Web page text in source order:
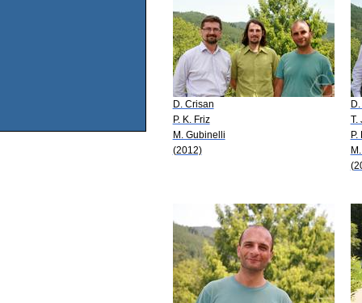
D. Crisan
P. K. Friz
M. Gubinelli
(2012)
T.
P.